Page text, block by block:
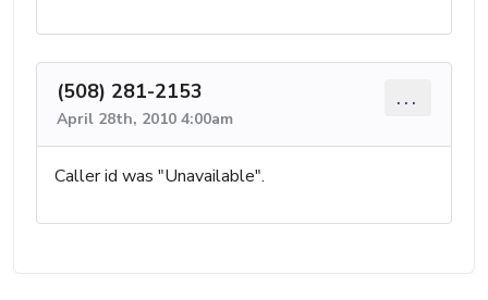
(508) 281-2153
April 28th, 2010 4:00am
...
Caller id was "Unavailable".